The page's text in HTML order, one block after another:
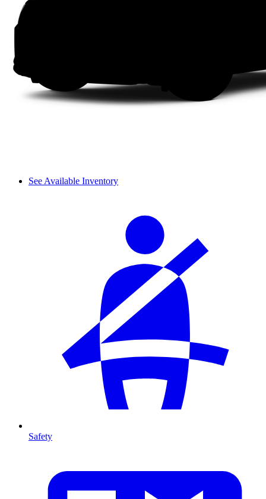
See Available Inventory
Safety